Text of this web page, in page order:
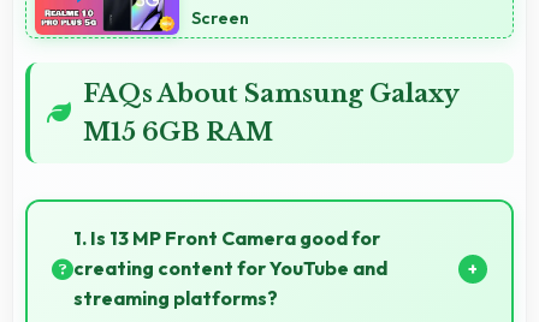
Screen
FAQs About Samsung Galaxy
M15 6GB RAM
1. Is 13 MP Front Camera good for
creating content for YouTube and
streaming platforms?